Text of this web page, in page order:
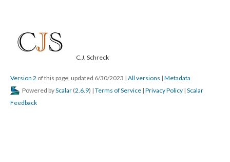
C.J. Schreck
Version 2 of this page, updated 6/30/2023 | All versions | Metadata
Powered byScalar (2.6.9) | Terms of Service | Privacy Policy | Scalar
Feedback